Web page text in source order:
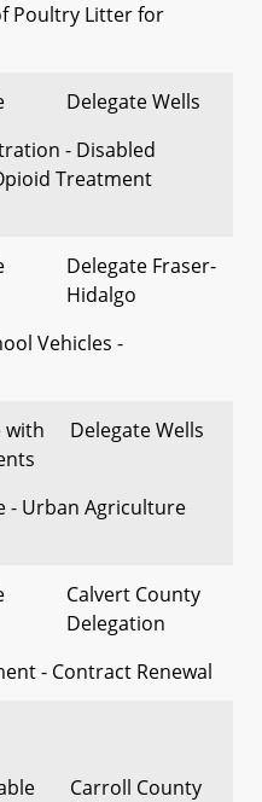
Poultry Litter for
Delegate Wells
- Disabled
Treatment
Delegate Fraser-
Hidalgo
Vehicles -
with
Delegate Wells
- Urban Agriculture
Calvert County
Delegation
- Contract Renewal
Carroll County